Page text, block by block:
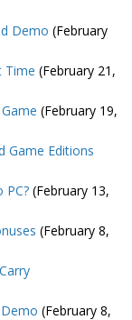
Demo (February
Time (February 21,
(February 19,
Game Editions
PC?(February 13,
(February 8,
(February 8,